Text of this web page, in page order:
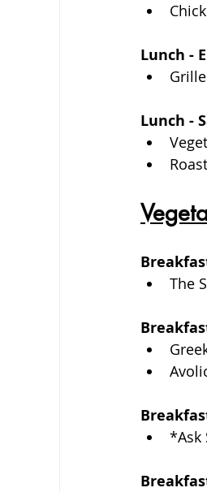
Lunch -
Lunch -
The
*Ask